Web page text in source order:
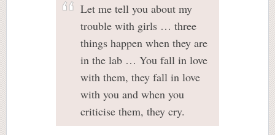
Let me tell you about my
trouble with girls … three
things happen when they are
in the lab … You fall in love
with them, they fall in love
with you and when you
criticise them, they cry.